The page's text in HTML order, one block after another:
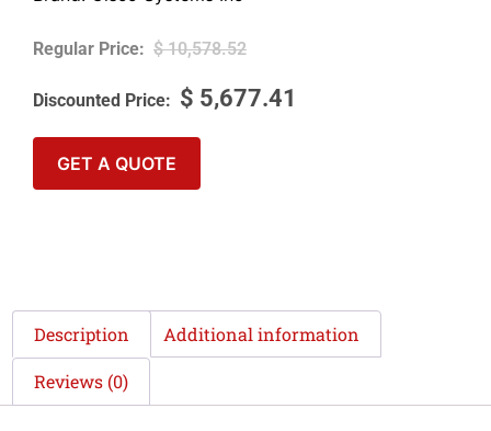
$10,578.52
$ 5,677.41
GET A QUOTE
Description Additional information
Reviews (0)